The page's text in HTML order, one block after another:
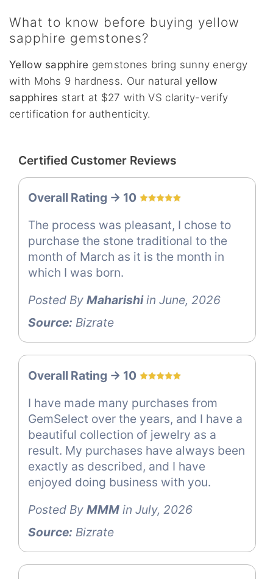
What to know before buying yellow
sapphire gemstones?
Yellow sapphire gemstones bring sunny energy
with Mohs 9 hardness. Our naturalyellow
sapphires start at $27 with VS clarity-verify
certification for authenticity.
Certified Customer Reviews
Overall Rating -> 10
The process was pleasant, I chose to
purchase the stone traditional to the
month of March as it is the month in
which I was born.
Posted By Maharishiin June, 2026
Source: Bizrate
Overall Rating -> 10
I have made many purchases from
GemSelect over the years, and I have a
beautiful collection of jewelry as a
result. My purchases have always been
exactly as described, and I have
enjoyed doing business with you.
Posted By MMM in July, 2026
Source: Bizrate